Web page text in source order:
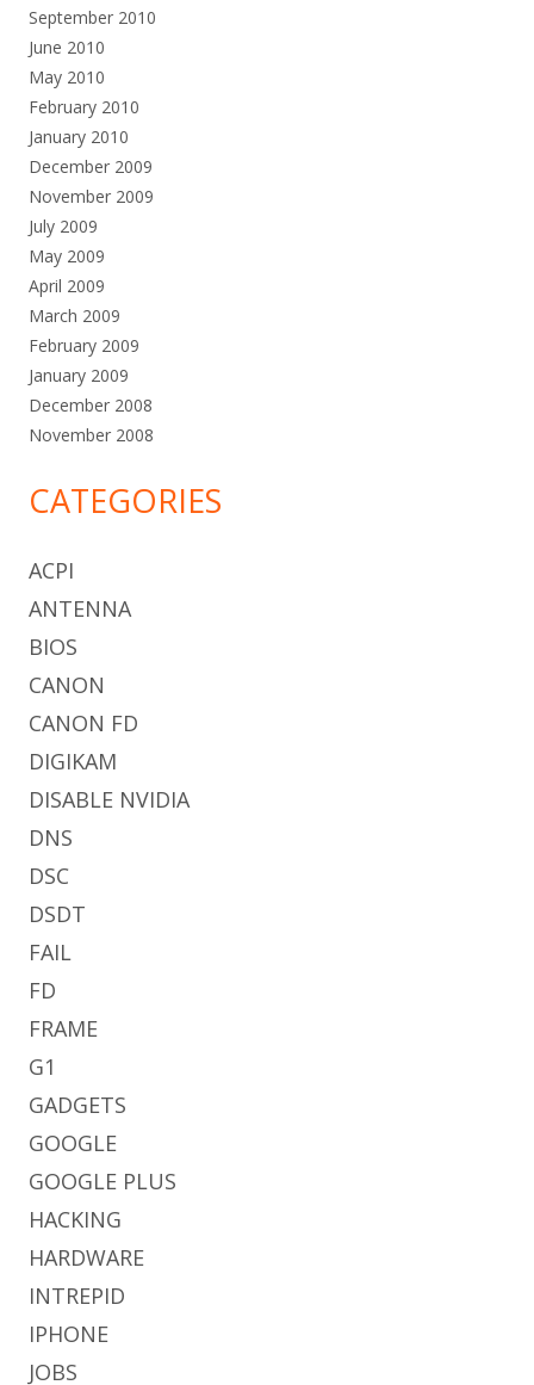
September 2010
June 2010
May 2010
February 2010
January 2010
December 2009
November 2009
July 2009
May 2009
April 2009
March 2009
February 2009
January 2009
December 2008
November 2008
CATEGORIES
ACPI
ANTENNA
BIOS
CANON
CANON FD
DIGIKAM
DISABLE NVIDIA
DNS
DSC
DSDT
FAIL
FD
FRAME
G1
GADGETS
GOOGLE
GOOGLE PLUS
HACKING
HARDWARE
INTREPID
IPHONE
JOBS